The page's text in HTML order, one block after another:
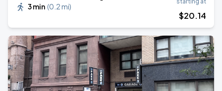
3 min (0.2 mi)
$20.14